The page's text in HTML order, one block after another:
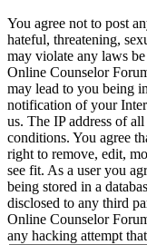
You agree not to post
hateful, threatening,
may violate any laws
Online Counselor
may lead to you being
notification of your
us. The IP address of
conditions. You agree
right to remove, edit,
see fit. As a user you
being stored in a
disclosed to any third
Online Counselor
any hacking attempt